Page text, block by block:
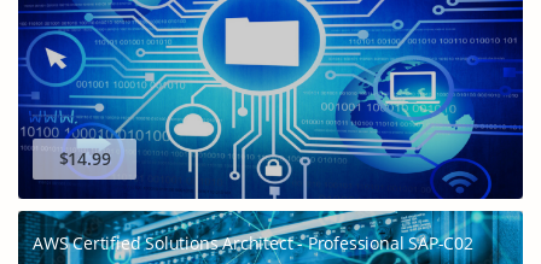
$14.99
AWS Certified Solutions Architect - Professional SAP-C02